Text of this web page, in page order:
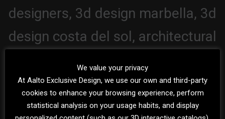
We value your privacy
At Aalto Exclusive Design, we use our own and third-party
cookies to enhance your browsing experience, perform
statistical analysis on your usage habits, and display